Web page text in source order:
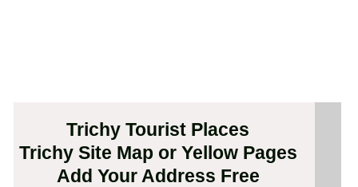
Trichy Tourist Places
Trichy Site Map or Yellow Pages
Add Your Address Free